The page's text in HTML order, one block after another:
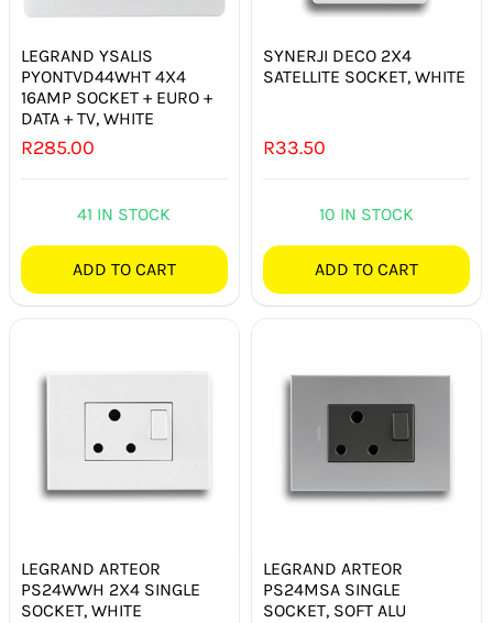
LEGRAND YSALIS
PYONTVD44WHT 4X4
16AMP SOCKET + EURO +
DATA + TV, WHITE
R285.00
41 IN STOCK
ADD TO CART
SYNERJI DECO 2X4
SATELLITE SOCKET, WHITE
R33.50
10 IN STOCK
ADD TO CART
LEGRAND ARTEOR
PS24WWH 2X4 SINGLE
SOCKET, WHITE
LEGRAND ARTEOR
PS24MSA SINGLE
SOCKET, SOFT ALU